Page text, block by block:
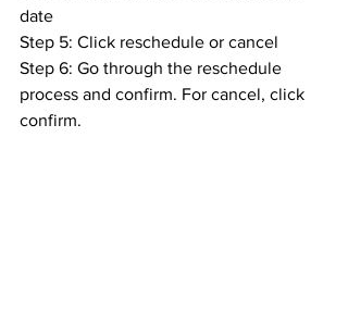
date
Step 5: Click reschedule or cancel
Step 6: Go through the reschedule
process and confirm. For cancel, click
confirm.